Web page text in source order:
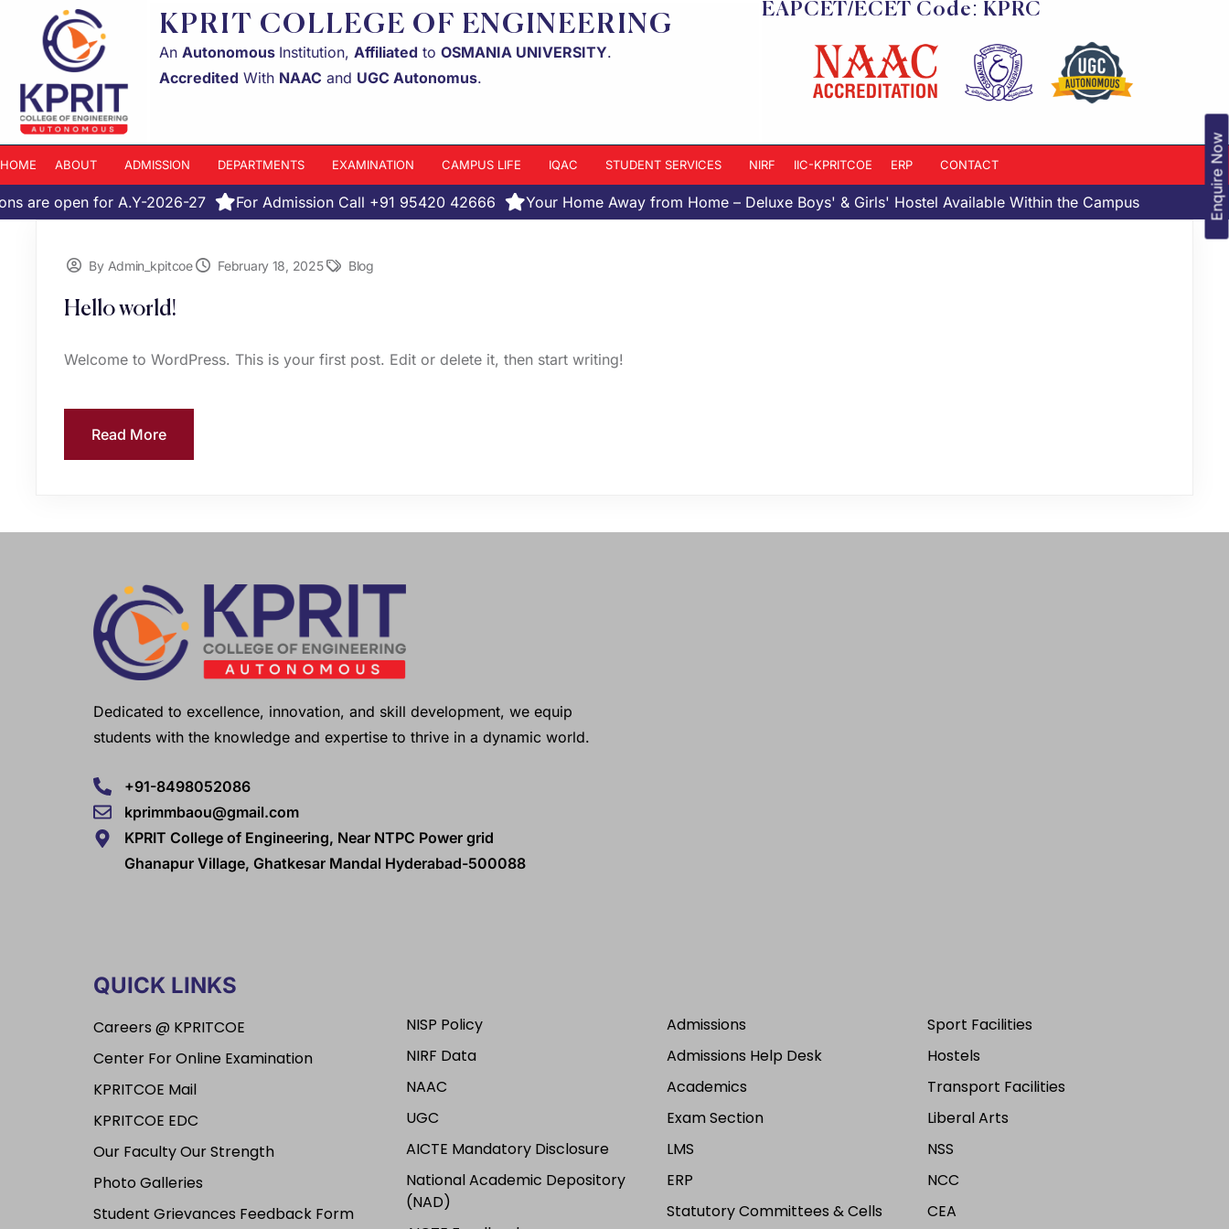
Enquire Now
KPRIT COLLEGE OF ENGINEERING
AnAutonomous Institution,Affiliated toOSMANIA UNIVERSITY.
Accredited With NAAC and UGC Autonomus.
EAPCET/ECET Code: KPRC
HOME ABOUT ADMISSION DEPARTMENTS EXAMINATION CAMPUS LIFE IQAC STUDENT SERVICES NIRF IIC-KPRITCOE ERP CONTACT
are open for A.Y-2026-27 For Admission Call +91 95420 42666 Your Home Away from Home – Deluxe Boys' & Girls' Hostel Available Within the Campus
By Admin_kpitcoe February 18, 2025 Blog
Hello world!
Welcome to WordPress. This is your first post. Edit or delete it, then start writing!
Read More
Dedicated to excellence, innovation, and skill development, we equip
students with the knowledge and expertise to thrive in a dynamic world.
+91-8498052086
kprimmbaou@gmail.com
KPRIT College of Engineering, Near NTPC Power grid
Ghanapur Village, Ghatkesar Mandal Hyderabad-500088
QUICK LINKS
Careers @ KPRITCOE
Center For Online Examination
KPRITCOE Mail
KPRITCOE EDC
Our Faculty Our Strength
Photo Galleries
Student Grievances Feedback Form
NISP Policy
NIRF Data
NAAC
UGC
AICTE Mandatory Disclosure
National Academic Depository
(NAD)
Admissions
Admissions Help Desk
Academics
Exam Section
LMS
ERP
Statutory Committees & Cells
Sport Facilities
Hostels
Transport Facilities
Liberal Arts
NSS
NCC
CEA